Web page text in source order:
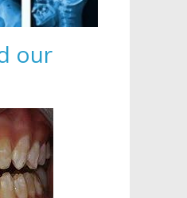
our